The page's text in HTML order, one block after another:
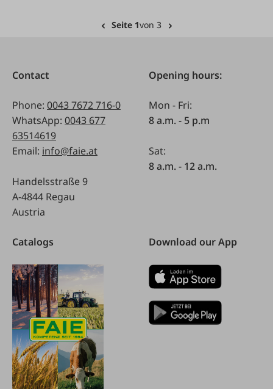
Seite 1von 3
Contact
Phone: 0043 7672 716-0
WhatsApp: 0043 677
63514619
Email: info@faie.at
Handelsstraße 9
A-4844 Regau
Austria
Opening hours:
Mon - Fri:
8 a.m. - 5 p.m
Sat:
8 a.m. - 12 a.m.
Catalogs Download our App